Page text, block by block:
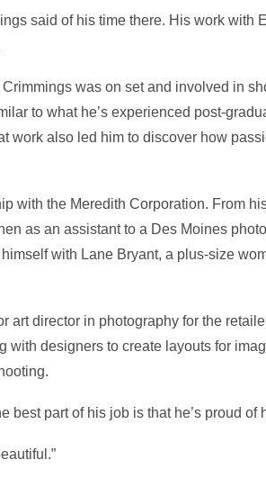
said of his time there. His work with
was on set and involved in
to what he’s experienced post-
work also led him to discover how
with the Meredith Corporation. From
as an assistant to a Des Moines
with Lane Bryant, a plus-size
director in photography for the
designers to create layouts for
part of his job is that he’s proud of